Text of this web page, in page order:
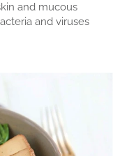
and mucous
and viruses